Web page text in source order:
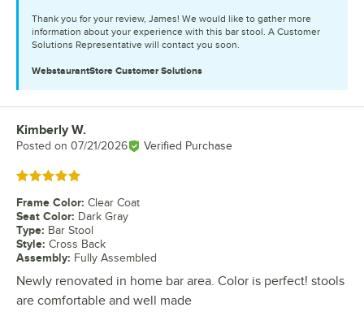
Thank you for your review, James! We would like to gather more
information about your experience with this bar stool. A Customer
Solutions Representative will contact you soon.
WebstaurantStore Customer Solutions
Review by
Kimberly W.
Posted on 07/21/2026 Verified Purchase
Rated 5 out of 5 stars
Frame Color: Clear Coat
Seat Color: Dark Gray
Type: Bar Stool
Style: Cross Back
Assembly: Fully Assembled
Newly renovated in home bar area. Color is perfect! stools
are comfortable and well made